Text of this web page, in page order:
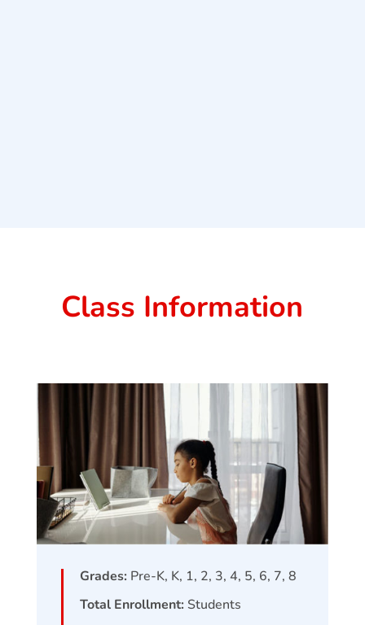
Class Information
Grades: Pre-K, K, 1, 2, 3, 4, 5, 6, 7, 8
Total Enrollment: Students